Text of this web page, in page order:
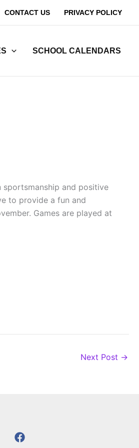
CONTACT US PRIVACY POLICY
SCHOOL CALENDARS
and positive
to provide a fun and
Games are played at
Next Post →